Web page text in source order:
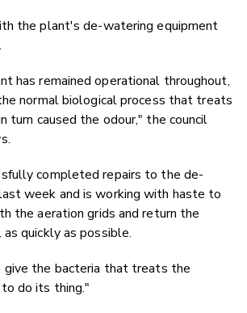
the plant's de-watering equipment
has remained operational throughout,
normal biological process that treats
turn caused the odour," the council
completed repairs to the de-
week and is working with haste to
the aeration grids and return the
quickly as possible.
the bacteria that treats the
do its thing."